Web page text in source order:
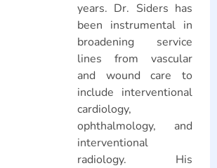
years. Dr. Siders has
been instrumental in
broadening service
lines from vascular
and wound care to
include interventional
cardiology,
ophthalmology, and
interventional
radiology. His